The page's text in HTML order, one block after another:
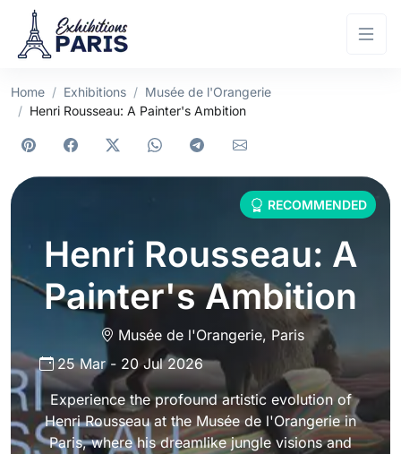
Home Exhibitions
Musée de l'Orangerie
Henri Rousseau: A Painter's Ambition
RECOMMENDED
Henri Rousseau: A
Painter's Ambition
Musée de l'Orangerie, Paris
25 Mar- 20 Jul 2026
Experience the profound artistic evolution of
Henri Rousseau at the Musée de l'Orangerie in
Paris, where his dreamlike jungle visions and